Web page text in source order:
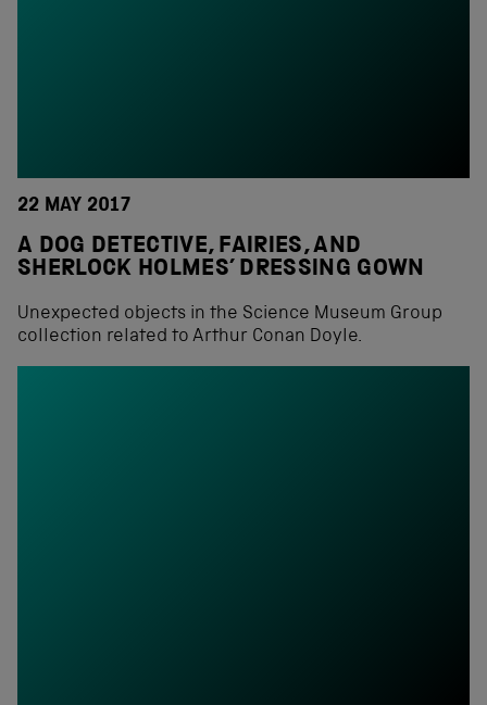
22 MAY 2017
A DOG DETECTIVE, FAIRIES, AND
SHERLOCK HOLMES’ DRESSING GOWN
Unexpected objects in the Science Museum Group
collection related to Arthur Conan Doyle.